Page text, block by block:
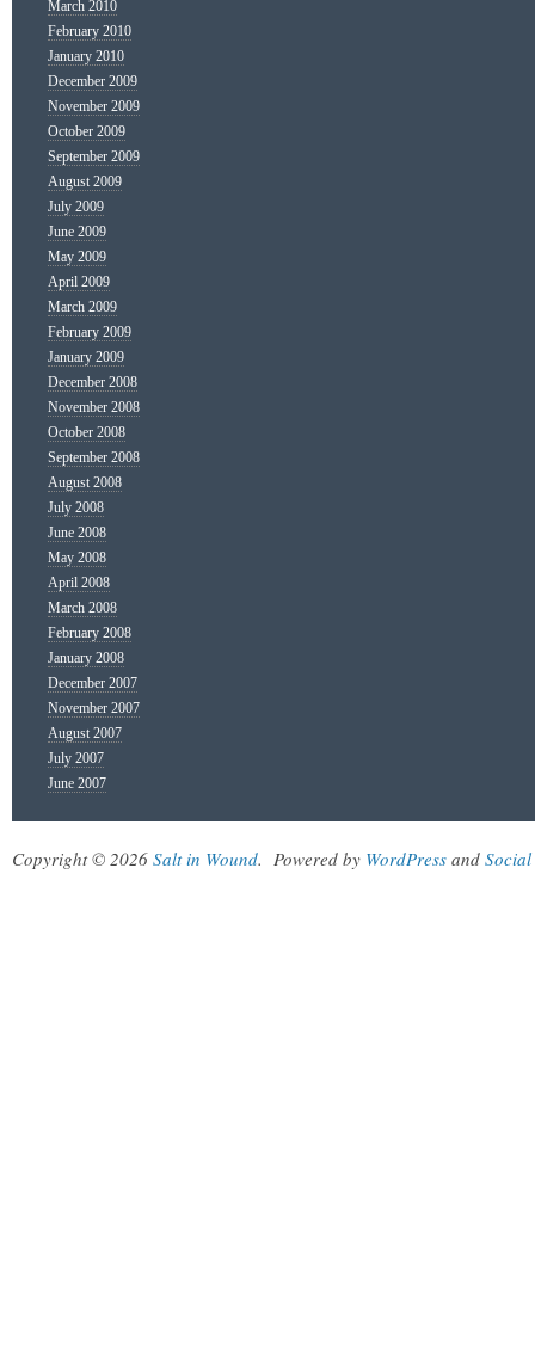
March 2010
February 2010
January 2010
December 2009
November 2009
October 2009
September 2009
August 2009
July 2009
June 2009
May 2009
April 2009
March 2009
February 2009
January 2009
December 2008
November 2008
October 2008
September 2008
August 2008
July 2008
June 2008
May 2008
April 2008
March 2008
February 2008
January 2008
December 2007
November 2007
August 2007
July 2007
June 2007
Copyright © 2026 Salt in Wound. Powered by WordPress and Social